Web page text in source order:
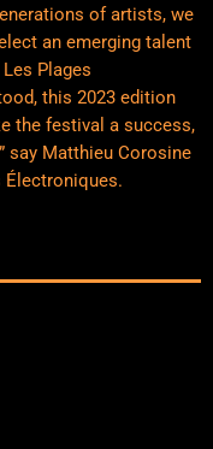
of artists, we
an emerging talent
Plages
this 2023 edition
the festival a success,
say Matthieu Corosine
Électroniques.